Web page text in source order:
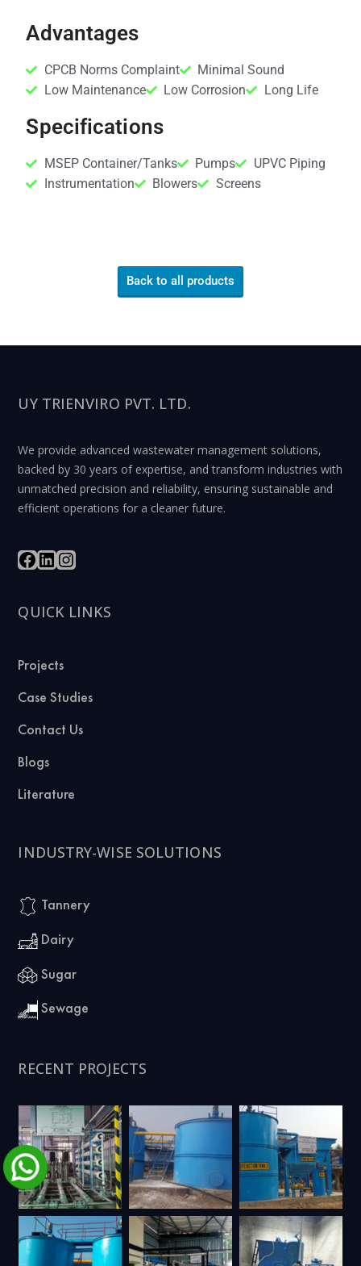
Advantages
CPCB Norms Complaint
Minimal Sound
Low Maintenance
Low Corrosion Long Life
Specifications
MSEP Container/Tanks Pumps
UPVC Piping
Instrumentation
Blowers Screens
Back to all products
UY TRIENVIRO PVT. LTD.
We provide advanced wastewater management solutions,
backed by 30 years of expertise, and transform industries with
unmatched precision and reliability, ensuring sustainable and
efficient operations for a cleaner future.
QUICK LINKS
Projects
Case Studies
Contact Us
Blogs
Literature
INDUSTRY-WISE SOLUTIONS
Tannery
Dairy
Sugar
Sewage
RECENT PROJECTS